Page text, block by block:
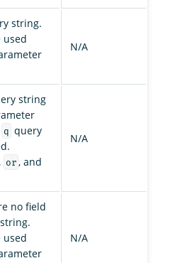
string.
used
N/A
string
q query
, or , and
N/A
no field
used
N/A